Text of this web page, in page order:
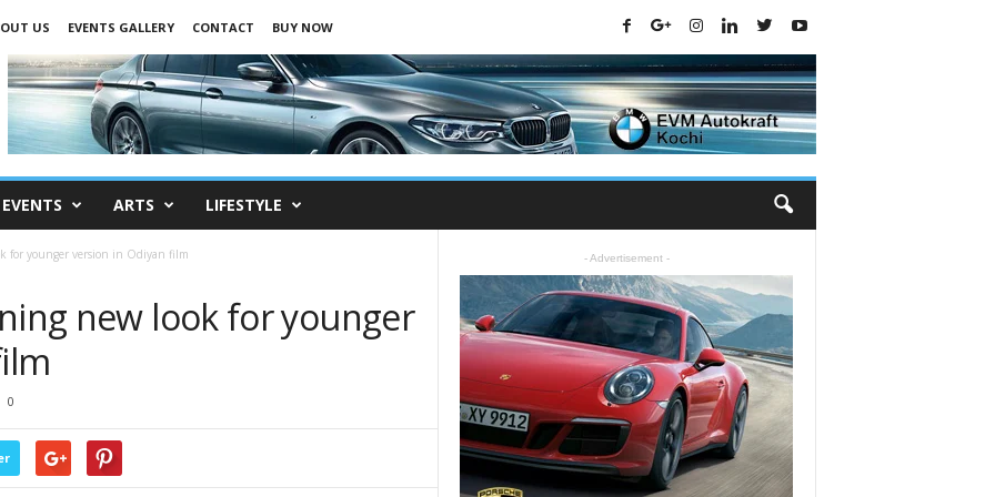
US EVENTS GALLERY CONTACT
BUY NOW
EVENTS ARTS LIFESTYLE
for younger version in Odiyan film
new look for younger
0
- Advertisement -